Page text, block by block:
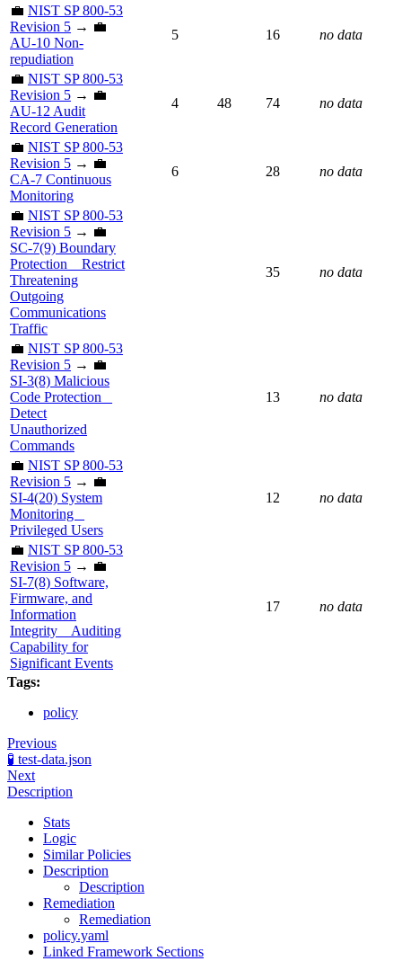
💼 NIST SP 800-53
Revision 5 → 💼
AU-10 Non-
repudiation
5 16 no data
💼 NIST SP 800-53
Revision 5 → 💼
AU-12 Audit
Record Generation
4 48 74 no data
💼 NIST SP 800-53
Revision 5 → 💼
CA-7 Continuous
Monitoring
6 28 no data
💼 NIST SP 800-53
Revision 5 → 💼
SC-7(9) Boundary
Protection _ Restrict
Threatening
Outgoing
Communications
Traffic
35 no data
💼 NIST SP 800-53
Revision 5 → 💼
SI-3(8) Malicious
Code Protection _
Detect
Unauthorized
Commands
13 no data
💼 NIST SP 800-53
Revision 5 → 💼
SI-4(20) System
Monitoring _
Privileged Users
12 no data
💼 NIST SP 800-53
Revision 5 → 💼
SI-7(8) Software,
Firmware, and
Information
Integrity _ Auditing
Capability for
Significant Events
17 no data
Tags:
policy
Previous
🧪 test-data.json
Next
Description
Stats
Logic
Similar Policies
Description
Description
Remediation
Remediation
policy.yaml
Linked Framework Sections